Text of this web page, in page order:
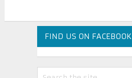
FIND US ON FACEBOOK